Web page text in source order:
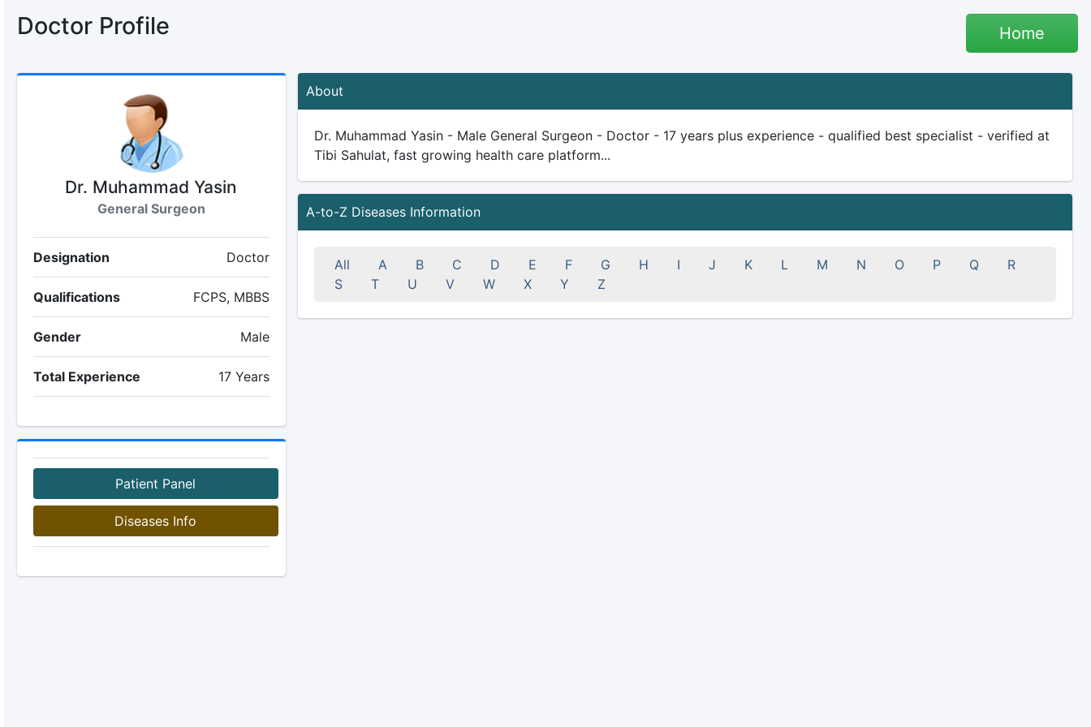
Doctor Profile Home
Dr. Muhammad Yasin
General Surgeon
Designation Doctor
Qualifications FCPS, MBBS
Gender Male
Total Experience 17 Years
Patient Panel
Diseases Info
About
Dr. Muhammad Yasin - Male General Surgeon - Doctor - 17 years plus experience - qualified best specialist - verified at
Tibi Sahulat, fast growing health care platform...
A-to-Z Diseases Information
All A B C D E F G H I J K L M N O P Q
R
S
T U V W X Y Z